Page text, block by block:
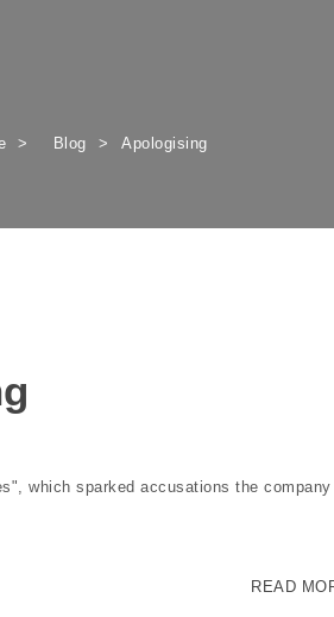
Blog Apologising
which sparked accusations the company
READ